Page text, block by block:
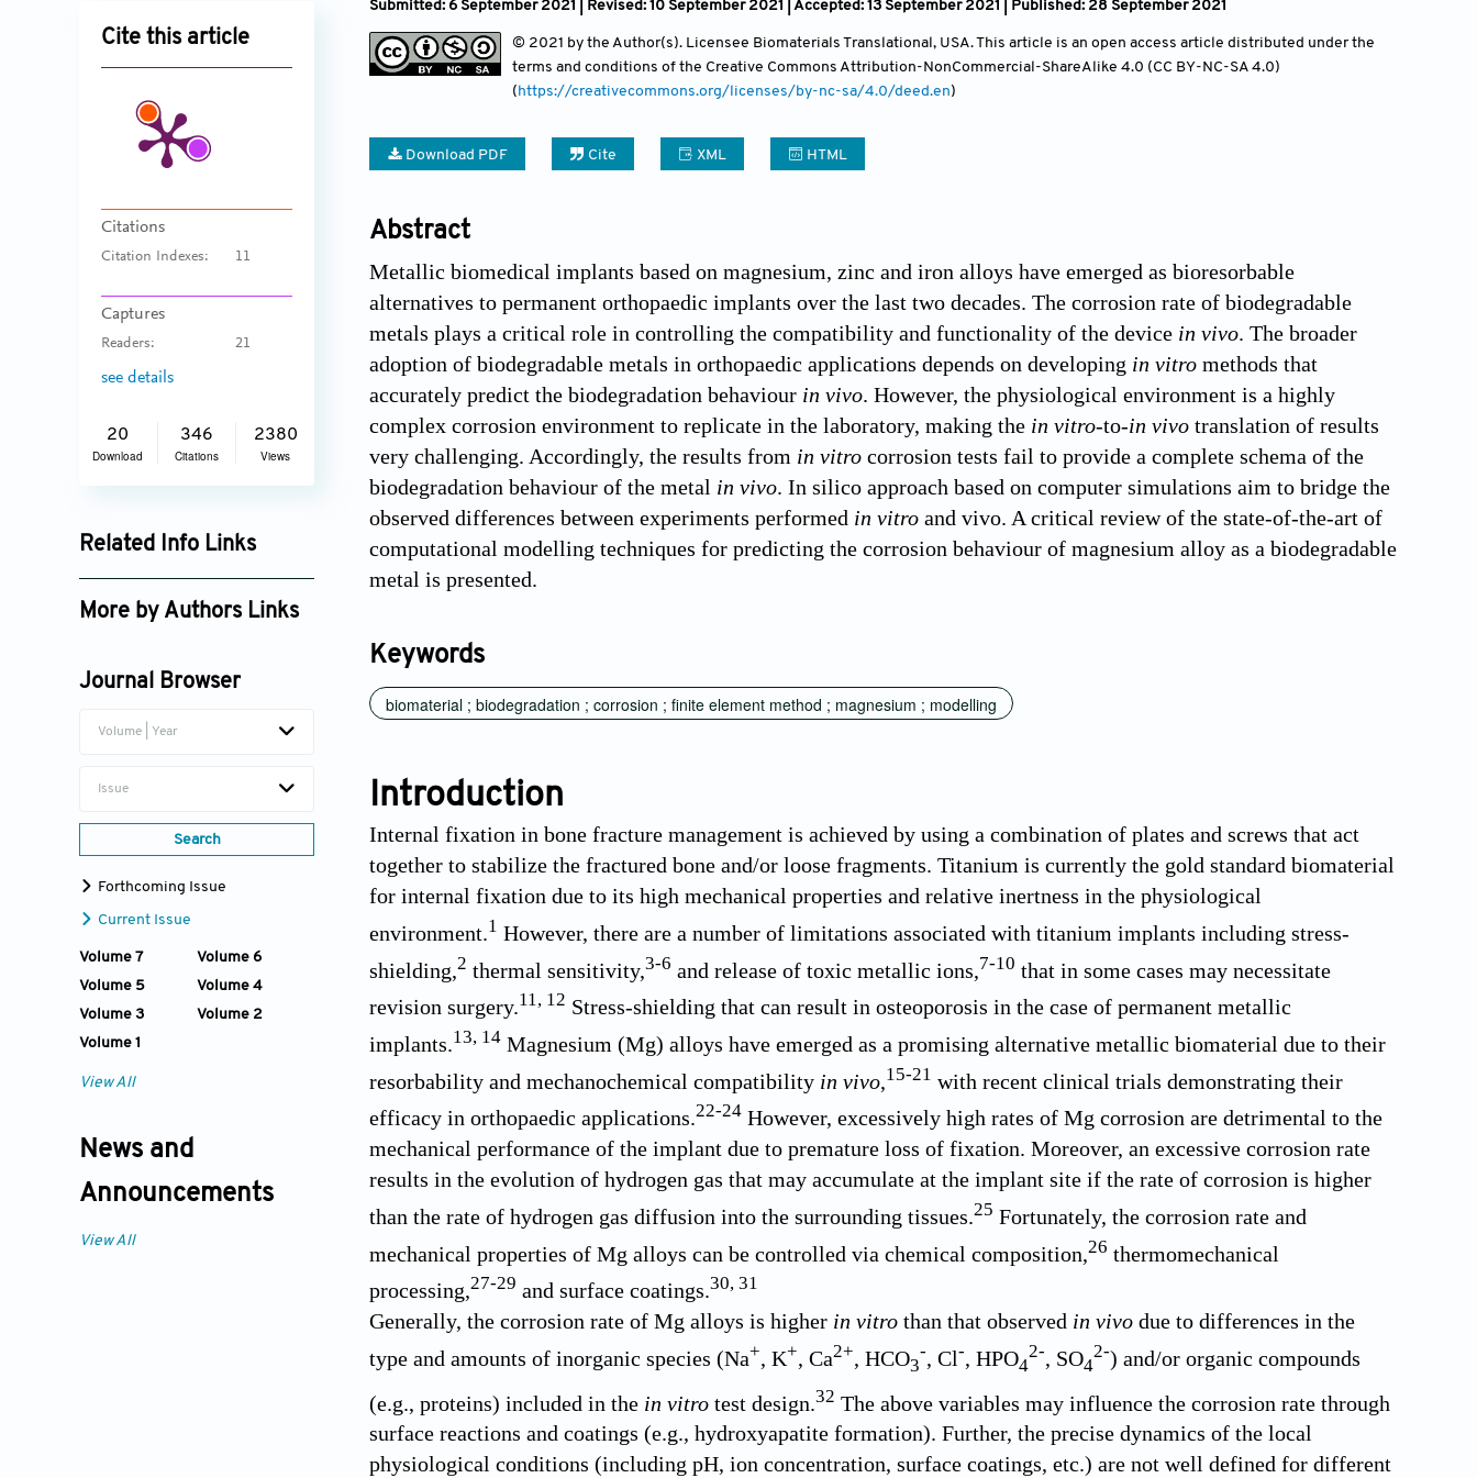
Cite this article
Citations
Citation Indexes: 11
Captures
Readers: 21
see details
20
Download
346
Citations
2380
Views
Related Info Links
Google Scholar
More by Authors Links
Journal Browser
Volume | Year
Issue
Search
Forthcoming Issue
Current Issue
Volume 7
Volume 6
Volume 5
Volume 4
Volume 3
Volume 2
Volume 1
View All
News and
Announcements
View All
Submitted: 6 September 2021 | Revised: 10 September 2021 | Accepted: 13 September 2021 | Published: 28 September 2021
© 2021 by the Author(s). Licensee Biomaterials Translational, USA. This article is an open access article distributed under the
terms and conditions of the Creative Commons Attribution-NonCommercial-ShareAlike 4.0 (CC BY-NC-SA 4.0)
( https://creativecommons.org/licenses/by-nc-sa/4.0/deed.en)
Download PDF Cite XML HTML
Abstract
Metallic biomedical implants based on magnesium, zinc and iron alloys have emerged as bioresorbable
alternatives to permanent orthopaedic implants over the last two decades. The corrosion rate of biodegradable
metals plays a critical role in controlling the compatibility and functionality of the device in vivo. The broader
adoption of biodegradable metals in orthopaedic applications depends on developing in vitro methods that
accurately predict the biodegradation behaviour in vivo. However, the physiological environment is a highly
complex corrosion environment to replicate in the laboratory, making the in vitro-to-in vivo translation of results
very challenging. Accordingly, the results from in vitro corrosion tests fail to provide a complete schema of the
biodegradation behaviour of the metal in vivo. In silico approach based on computer simulations aim to bridge the
observed differences between experiments performed in vitro and vivo. A critical review of the state-of-the-art of
computational modelling techniques for predicting the corrosion behaviour of magnesium alloy as a biodegradable
metal is presented.
Keywords
biomaterial ; biodegradation ; corrosion ; finite element method ; magnesium ; modelling
Introduction
Internal fixation in bone fracture management is achieved by using a combination of plates and screws that act
together to stabilize the fractured bone and/or loose fragments. Titanium is currently the gold standard biomaterial
for internal fixation due to its high mechanical properties and relative inertness in the physiological
environment.1 However, there are a number of limitations associated with titanium implants including stress-
shielding, 2 thermal sensitivity, 3-6 and release of toxic metallic ions, 7-10 that in some cases may necessitate
revision surgery.11, 12 Stress-shielding that can result in osteoporosis in the case of permanent metallic
implants.13, 14 Magnesium (Mg) alloys have emerged as a promising alternative metallic biomaterial due to their
resorbability and mechanochemical compatibility in vivo 15-21 with recent clinical trials demonstrating their
efficacy in orthopaedic applications.22-24 However, excessively high rates of Mg corrosion are detrimental to the
mechanical performance of the implant due to premature loss of fixation. Moreover, an excessive corrosion rate
results in the evolution of hydrogen gas that may accumulate at the implant site if the rate of corrosion is higher
than the rate of hydrogen gas diffusion into the surrounding tissues.25 Fortunately, the corrosion rate and
mechanical properties of Mg alloys can be controlled via chemical composition, 26 thermomechanical
processing,27-29 and surface coatings.30, 31
Generally, the corrosion rate of Mg alloys is higher in vitro than that observed in vivo due to differences in the
type and amounts of inorganic species (Na+, K+, Ca2+, HCO3
-, Cl-, HPO4
2-, SO4
2-) and/or organic compounds
(e.g., proteins) included in the in vitro test design. 32 The above variables may influence the corrosion rate through
surface reactions and coatings (e.g., hydroxyapatite formation). Further, the precise dynamics of the local
physiological conditions (including pH, ion concentration, surface coatings, etc.) are not well defined for different